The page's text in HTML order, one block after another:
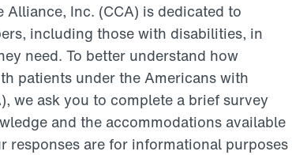
Alliance, Inc. (CCA) is dedicated to
including those with disabilities, in
need. To better understand how
patients under the Americans with
we ask you to complete a brief survey
and the accommodations available
responses are for informational purposes